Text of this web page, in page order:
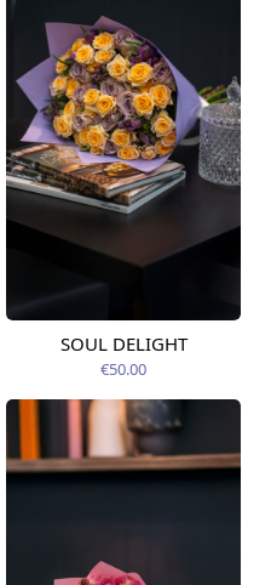
Available today
SOUL DELIGHT
€50.00